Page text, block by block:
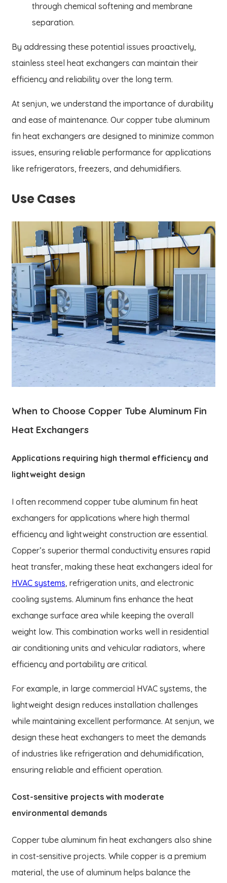
through chemical softening and membrane
separation.
By addressing these potential issues proactively,
stainless steel heat exchangers can maintain their
efficiency and reliability over the long term.
At senjun, we understand the importance of durability
and ease of maintenance. Our copper tube aluminum
fin heat exchangers are designed to minimize common
issues, ensuring reliable performance for applications
like refrigerators, freezers, and dehumidifiers.
Use Cases
When to Choose Copper Tube Aluminum Fin
Heat Exchangers
Applications requiring high thermal efficiency and
lightweight design
I often recommend copper tube aluminum fin heat
exchangers for applications where high thermal
efficiency and lightweight construction are essential.
Copper’s superior thermal conductivity ensures rapid
heat transfer, making these heat exchangers ideal for
HVAC systems, refrigeration units, and electronic
cooling systems. Aluminum fins enhance the heat
exchange surface area while keeping the overall
weight low. This combination works well in residential
air conditioning units and vehicular radiators, where
efficiency and portability are critical.
For example, in large commercial HVAC systems, the
lightweight design reduces installation challenges
while maintaining excellent performance. At senjun, we
design these heat exchangers to meet the demands
of industries like refrigeration and dehumidification,
ensuring reliable and efficient operation.
Cost-sensitive projects with moderate
environmental demands
Copper tube aluminum fin heat exchangers also shine
in cost-sensitive projects. While copper is a premium
material, the use of aluminum helps balance the